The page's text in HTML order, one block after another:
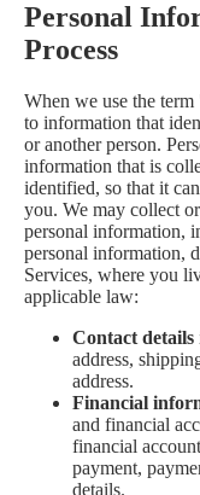
Personal
Process
When we use the
to information that
or another person.
information that is
identified, so that it
you. We may collect
personal information,
personal information,
Services, where you
applicable law:
Contact details
address,
address.
Financial
and financial
financial
payment,
details.